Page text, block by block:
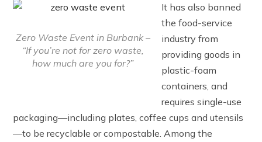
Zero Waste Event in Burbank –
“If you’re not for zero waste,
how much are you for?”
It has also banned
the food-service
industry from
providing goods in
plastic-foam
containers, and
requires single-use
packaging—including plates, coffee cups and utensils
—to be recyclable or compostable. Among the